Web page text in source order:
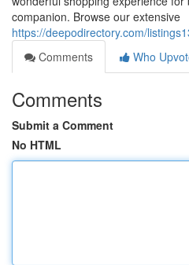
companion. Browse our extensive
https://deepodirectory.com/
Comments
Who
Comments
Submit a Comment
No HTML